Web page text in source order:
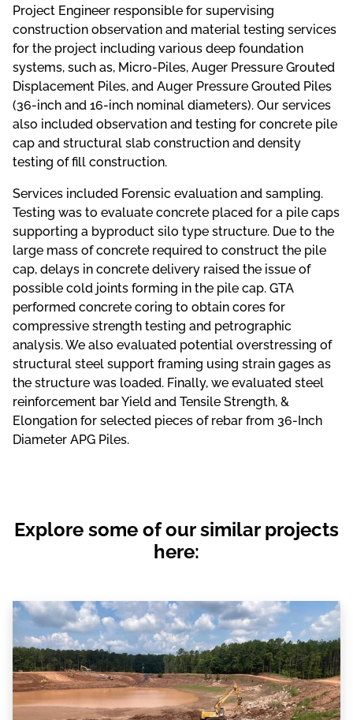
Project Engineer responsible for supervising
construction observation and material testing services
for the project including various deep foundation
systems, such as, Micro-Piles, Auger Pressure Grouted
Displacement Piles, and Auger Pressure Grouted Piles
(36-inch and 16-inch nominal diameters). Our services
also included observation and testing for concrete pile
cap and structural slab construction and density
testing of fill construction.
Services included Forensic evaluation and sampling.
Testing was to evaluate concrete placed for a pile caps
supporting a byproduct silo type structure. Due to the
large mass of concrete required to construct the pile
cap, delays in concrete delivery raised the issue of
possible cold joints forming in the pile cap. GTA
performed concrete coring to obtain cores for
compressive strength testing and petrographic
analysis. We also evaluated potential overstressing of
structural steel support framing using strain gages as
the structure was loaded. Finally, we evaluated steel
reinforcement bar Yield and Tensile Strength, &
Elongation for selected pieces of rebar from 36-Inch
Diameter APG Piles.
Explore some of our similar projects
here: